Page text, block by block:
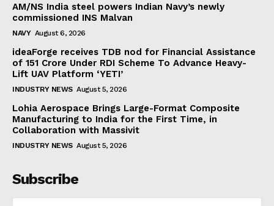
AM/NS India steel powers Indian Navy’s newly
commissioned INS Malvan
NAVY August 6, 2026
ideaForge receives TDB nod for Financial Assistance
of ₹151 Crore Under RDI Scheme To Advance Heavy-
Lift UAV Platform ‘YETI’
INDUSTRY NEWS August 5, 2026
Lohia Aerospace Brings Large-Format Composite
Manufacturing to India for the First Time, in
Collaboration with Massivit
INDUSTRY NEWS August 5, 2026
Subscribe